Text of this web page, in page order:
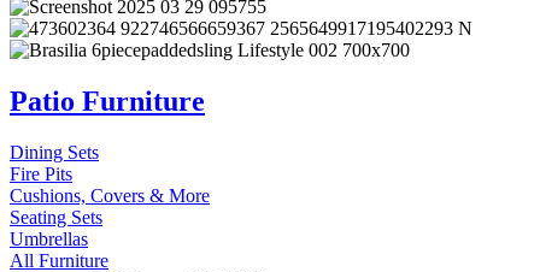
Patio Furniture
Dining Sets
Fire Pits
Cushions, Covers & More
Seating Sets
Umbrellas
All Furniture